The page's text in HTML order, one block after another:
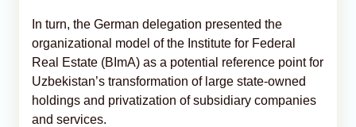
In turn, the German delegation presented the
organizational model of the Institute for Federal
Real Estate (BImA) as a potential reference point for
Uzbekistan’s transformation of large state-owned
holdings and privatization of subsidiary companies
and services.